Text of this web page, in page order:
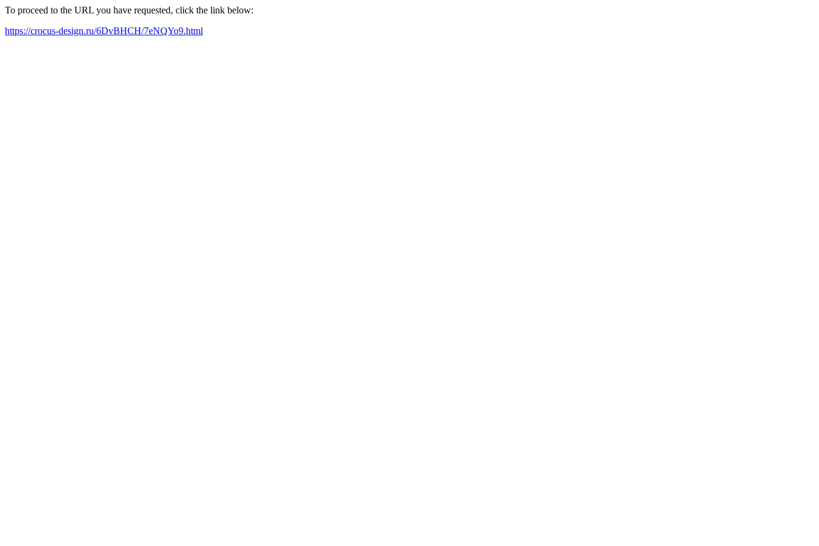
To proceed to the URL you have requested, click the link below:
https://crocus-design.ru/6DvBHCH/7eNQYo9.html